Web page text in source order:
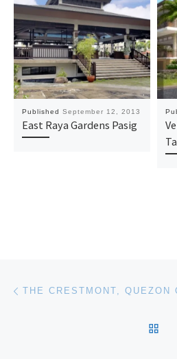
Published September 12, 2013
East Raya Gardens Pasig
Post navigation
THE CRESTMONT, QUEZON